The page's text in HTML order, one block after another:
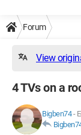
Forum
View
4 TVs on a
Bigben74-